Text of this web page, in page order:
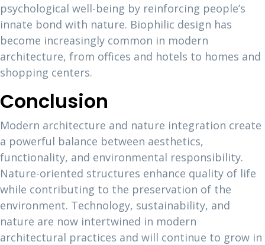
psychological well-being by reinforcing people’s
innate bond with nature. Biophilic design has
become increasingly common in modern
architecture, from offices and hotels to homes and
shopping centers.
Conclusion
Modern architecture and nature integration create
a powerful balance between aesthetics,
functionality, and environmental responsibility.
Nature-oriented structures enhance quality of life
while contributing to the preservation of the
environment. Technology, sustainability, and
nature are now intertwined in modern
architectural practices and will continue to grow in